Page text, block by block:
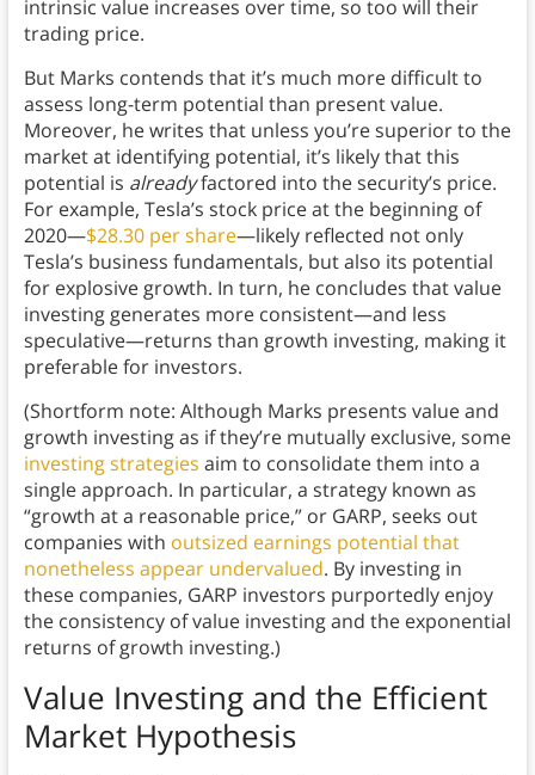
intrinsic value increases over time, so too will their
trading price.
But Marks contends that it’s much more difficult to
assess long-term potential than present value.
Moreover, he writes that unless you’re superior to the
market at identifying potential, it’s likely that this
potential is alreadyfactored into the security’s price.
For example, Tesla’s stock price at the beginning of
2020—$28.30 per share—likely reflected not only
Tesla’s business fundamentals, but also its potential
for explosive growth. In turn, he concludes that value
investing generates more consistent—and less
speculative—returns than growth investing, making it
preferable for investors.
(Shortform note: Although Marks presents value and
growth investing as if they’re mutually exclusive, some
investing strategies aim to consolidate them into a
single approach. In particular, a strategy known as
“growth at a reasonable price,” or GARP, seeks out
companies with outsized earnings potential that
nonetheless appear undervalued. By investing in
these companies, GARP investors purportedly enjoy
the consistency of value investing and the exponential
returns of growth investing.)
Value Investing and the Efficient
Market Hypothesis